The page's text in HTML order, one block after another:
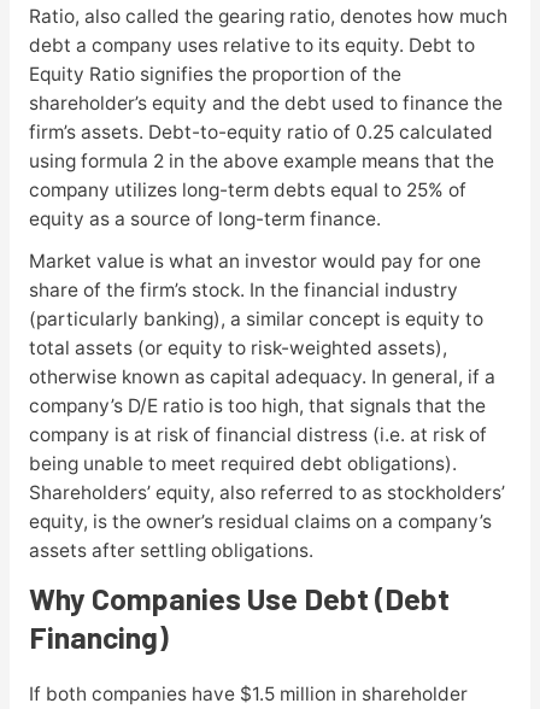
Ratio, also called the gearing ratio, denotes how much
debt a company uses relative to its equity. Debt to
Equity Ratio signifies the proportion of the
shareholder’s equity and the debt used to finance the
firm’s assets. Debt-to-equity ratio of 0.25 calculated
using formula 2 in the above example means that the
company utilizes long-term debts equal to 25% of
equity as a source of long-term finance.
Market value is what an investor would pay for one
share of the firm’s stock. In the financial industry
(particularly banking), a similar concept is equity to
total assets (or equity to risk-weighted assets),
otherwise known as capital adequacy. In general, if a
company’s D/E ratio is too high, that signals that the
company is at risk of financial distress (i.e. at risk of
being unable to meet required debt obligations).
Shareholders’ equity, also referred to as stockholders’
equity, is the owner’s residual claims on a company’s
assets after settling obligations.
Why Companies Use Debt (Debt
Financing)
If both companies have $1.5 million in shareholder